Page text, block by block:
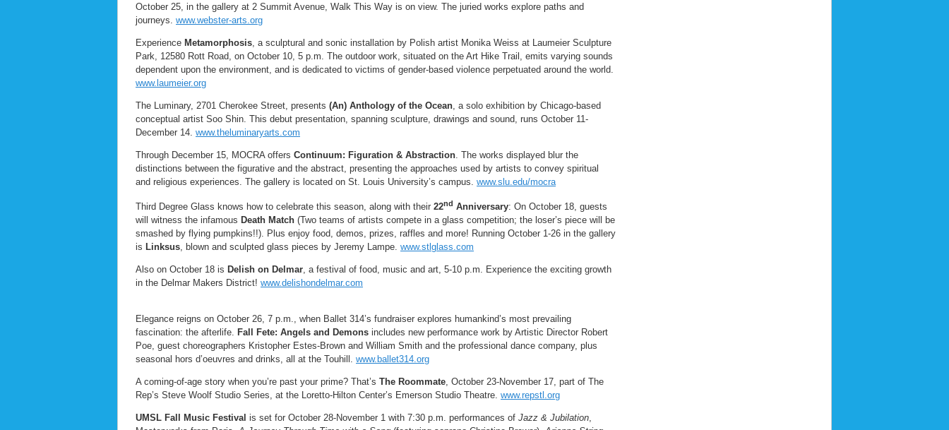
October 25, in the gallery at 2 Summit Avenue, Walk This Way is on view. The juried works explore paths and
journeys. www.webster-arts.org
Experience Metamorphosis, a sculptural and sonic installation by Polish artist Monika Weiss at Laumeier Sculpture
Park, 12580 Rott Road, on October 10, 5 p.m. The outdoor work, situated on the Art Hike Trail, emits varying sounds
dependent upon the environment, and is dedicated to victims of gender-based violence perpetuated around the world.
www.laumeier.org
The Luminary, 2701 Cherokee Street, presents (An) Anthology of the Ocean, a solo exhibition by Chicago-based
conceptual artist Soo Shin. This debut presentation, spanning sculpture, drawings and sound, runs October 11-
December 14. www.theluminaryarts.com
Through December 15, MOCRA offers Continuum: Figuration & Abstraction. The works displayed blur the
distinctions between the figurative and the abstract, presenting the approaches used by artists to convey spiritual
and religious experiences. The gallery is located on St. Louis University’s campus. www.slu.edu/mocra
Third Degree Glass knows how to celebrate this season, along with their 22nd Anniversary: On October 18, guests
will witness the infamous Death Match (Two teams of artists compete in a glass competition; the loser’s piece will be
smashed by flying pumpkins!!). Plus enjoy food, demos, prizes, raffles and more! Running October 1-26 in the gallery
is Linksus, blown and sculpted glass pieces by Jeremy Lampe. www.stlglass.com
Also on October 18 is Delish on Delmar, a festival of food, music and art, 5-10 p.m. Experience the exciting growth
in the Delmar Makers District! www.delishondelmar.com
Elegance reigns on October 26, 7 p.m., when Ballet 314’s fundraiser explores humankind’s most prevailing
fascination: the afterlife. Fall Fete: Angels and Demons includes new performance work by Artistic Director Robert
Poe, guest choreographers Kristopher Estes-Brown and William Smith and the professional dance company, plus
seasonal hors d’oeuvres and drinks, all at the Touhill. www.ballet314.org
A coming-of-age story when you’re past your prime? That’s The Roommate, October 23-November 17, part of The
Rep’s Steve Woolf Studio Series, at the Loretto-Hilton Center’s Emerson Studio Theatre. www.repstl.org
UMSL Fall Music Festival is set for October 28-November 1 with 7:30 p.m. performances of Jazz & Jubilation,